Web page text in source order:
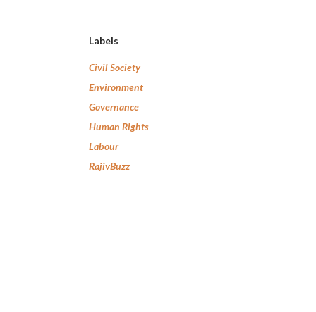
Labels
Civil Society
Environment
Governance
Human Rights
Labour
RajivBuzz